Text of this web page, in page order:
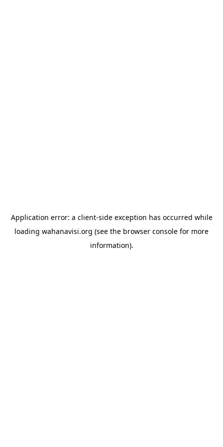
Application error: a client-side exception has occurred while
loading wahanavisi.org (see the browser console for more
information).